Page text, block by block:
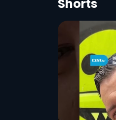
Shorts